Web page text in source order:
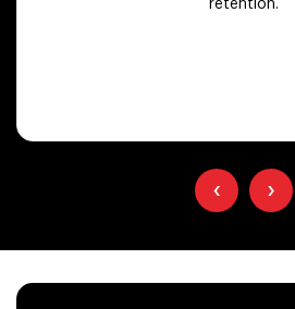
retention.
‹ ›